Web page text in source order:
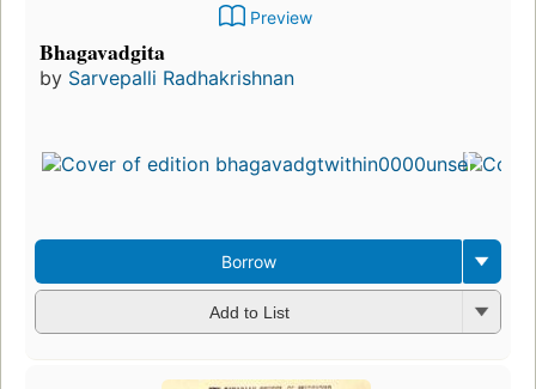
Preview
Bhagavadgita
by Sarvepalli Radhakrishnan
Borrow
Add to List